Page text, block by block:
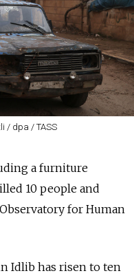
/ dpa / TASS
a furniture
10 people and
for Human
Idlib has risen to ten